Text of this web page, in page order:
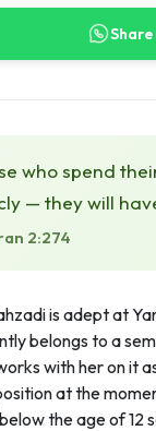
Share
who spend
— they will
2:274
is adept at
belongs to a
with her on it
at the
the age of 12